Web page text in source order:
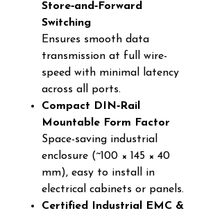
Store‑and‑Forward
Switching
Ensures smooth data
transmission at full wire-
speed with minimal latency
across all ports.
Compact DIN‑Rail
Mountable Form Factor
Space-saving industrial
enclosure (~100 × 145 × 40
mm), easy to install in
electrical cabinets or panels.
Certified Industrial EMC &